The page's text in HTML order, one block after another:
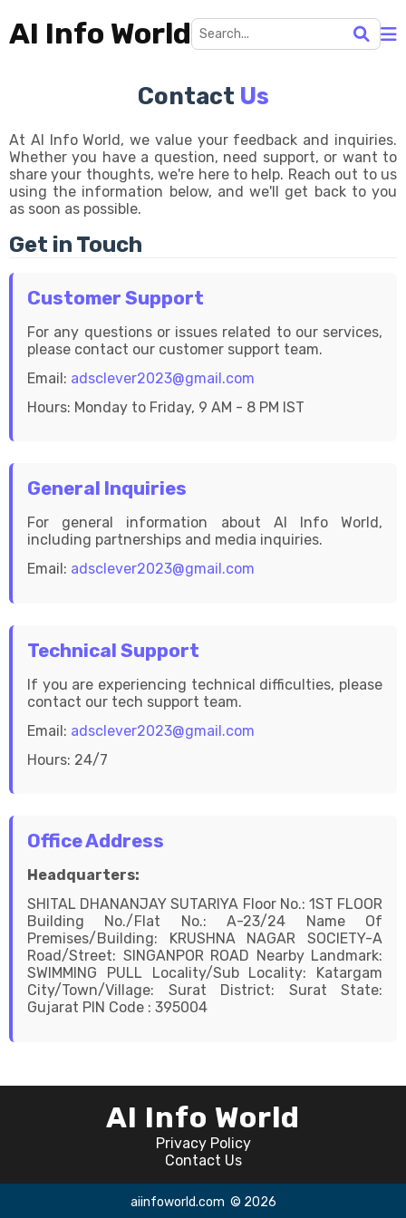
AI Info World
Contact Us
At AI Info World, we value your feedback and inquiries.
Whether you have a question, need support, or want to
share your thoughts, we're here to help. Reach out to us
using the information below, and we'll get back to you
as soon as possible.
Get in Touch
Customer Support
For any questions or issues related to our services,
please contact our customer support team.
Email: adsclever2023@gmail.com
Hours: Monday to Friday, 9 AM - 8 PM IST
General Inquiries
For general information about AI Info World,
including partnerships and media inquiries.
Email: adsclever2023@gmail.com
Technical Support
If you are experiencing technical difficulties, please
contact our tech support team.
Email: adsclever2023@gmail.com
Hours: 24/7
Office Address
Headquarters:
SHITAL DHANANJAY SUTARIYA Floor No.: 1ST FLOOR
Building No./Flat No.: A-23/24 Name Of
Premises/Building: KRUSHNA NAGAR SOCIETY-A
Road/Street: SINGANPOR ROAD Nearby Landmark:
SWIMMING PULL Locality/Sub Locality: Katargam
City/Town/Village: Surat District: Surat State:
Gujarat PIN Code : 395004
AI Info World
Privacy Policy
Contact Us
aiinfoworld.com © 2026